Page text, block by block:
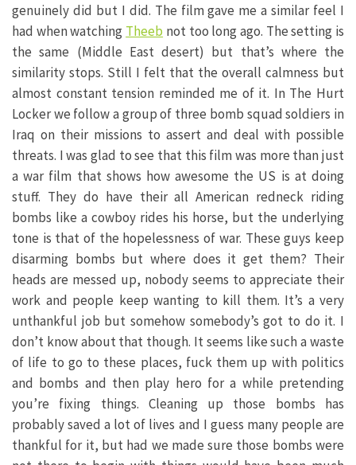
genuinely did but I did. The film gave me a similar feel I
had when watching Theeb not too long ago. The setting is
the same (Middle East desert) but that’s where the
similarity stops. Still I felt that the overall calmness but
almost constant tension reminded me of it. In The Hurt
Locker we follow a group of three bomb squad soldiers in
Iraq on their missions to assert and deal with possible
threats. I was glad to see that this film was more than just
a war film that shows how awesome the US is at doing
stuff. They do have their all American redneck riding
bombs like a cowboy rides his horse, but the underlying
tone is that of the hopelessness of war. These guys keep
disarming bombs but where does it get them? Their
heads are messed up, nobody seems to appreciate their
work and people keep wanting to kill them. It’s a very
unthankful job but somehow somebody’s got to do it. I
don’t know about that though. It seems like such a waste
of life to go to these places, fuck them up with politics
and bombs and then play hero for a while pretending
you’re fixing things. Cleaning up those bombs has
probably saved a lot of lives and I guess many people are
thankful for it, but had we made sure those bombs were